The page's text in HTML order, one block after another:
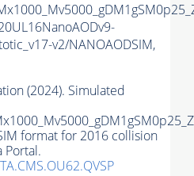
v2/NANOAODSIM,
(2024). Simulated
format for 2016 collision
Portal.